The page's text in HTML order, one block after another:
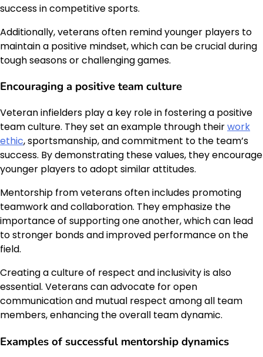
success in competitive sports.
Additionally, veterans often remind younger players to
maintain a positive mindset, which can be crucial during
tough seasons or challenging games.
Encouraging a positive team culture
Veteran infielders play a key role in fostering a positive
team culture. They set an example through theirwork
ethic, sportsmanship, and commitment to the team’s
success. By demonstrating these values, they encourage
younger players to adopt similar attitudes.
Mentorship from veterans often includes promoting
teamwork and collaboration. They emphasize the
importance of supporting one another, which can lead
to stronger bonds and improved performance on the
field.
Creating a culture of respect and inclusivity is also
essential. Veterans can advocate for open
communication and mutual respect among all team
members, enhancing the overall team dynamic.
Examples of successful mentorship dynamics